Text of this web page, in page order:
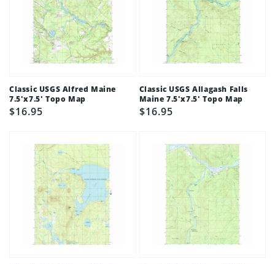
Classic USGS Alfred Maine
7.5'x7.5' Topo Map
Regular
$16.95
Classic USGS Allagash Falls
Maine 7.5'x7.5' Topo Map
Regular
$16.95